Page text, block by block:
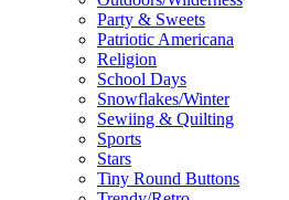
Party & Sweets
Patriotic Americana
Religion
School Days
Snowflakes/Winter
Sewiing & Quilting
Sports
Stars
Tiny Round Buttons